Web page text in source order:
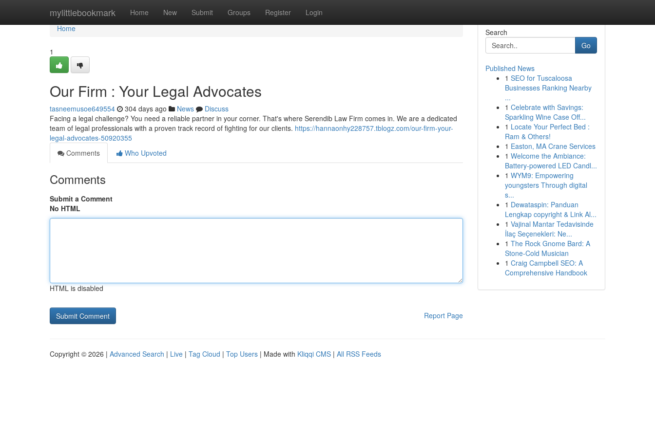
mylittlebookmark Home New Submit Groups Register Login
Home
Home
1
Our Firm : Your Legal Advocates
tasneemusoe649554 304 days ago News
Discuss
Facing a legal challenge? You need a reliable partner in your corner. That's where Serendib Law Firm comes in. We are a dedicated
team of legal professionals with a proven track record of fighting for our clients. https://hannaonhy228757.tblogz.com/our-firm-your-
legal-advocates-50920355
Comments
Who Upvoted
Comments
Submit a Comment
No HTML
HTML is disabled
Report Page
Search
Go
Published News
1 SEO for Tuscaloosa
Businesses Ranking Nearby
...
1 Celebrate with Savings:
Sparkling Wine Case Off...
1 Locate Your Perfect Bed :
Ram & Others!
1 Easton, MA Crane Services
1 Welcome the Ambiance:
Battery-powered LED Candl...
1 WYM9: Empowering
youngsters Through digital
s...
1 Dewataspin: Panduan
Lengkap copyright & Link Al...
1 Vajinal Mantar Tedavisinde
İlaç Seçenekleri: Ne...
1 The Rock Gnome Bard: A
Stone-Cold Musician
1 Craig Campbell SEO: A
Comprehensive Handbook
Copyright © 2026 | Advanced Search | Live | Tag Cloud | Top Users | Made with Kliqqi CMS | All RSS Feeds